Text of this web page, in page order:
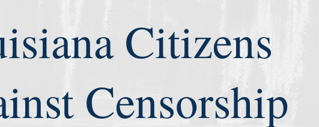
Citizens
Censorship